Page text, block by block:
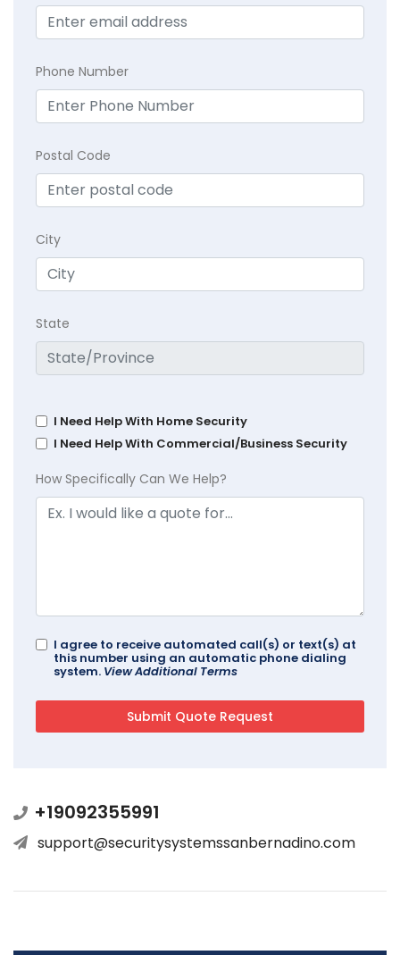
Phone Number
Postal Code
City
State
I Need Help With Home Security
I Need Help With Commercial/Business Security
How Specifically Can We Help?
I agree to receive automated call(s) or text(s) at
this number using an automatic phone dialing
system. View Additional Terms
+19092355991
support@securitysystemssanbernadino.com